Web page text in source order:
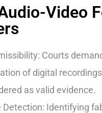
Video
Courts
of digital
as valid evidence.
Detection: Identifying